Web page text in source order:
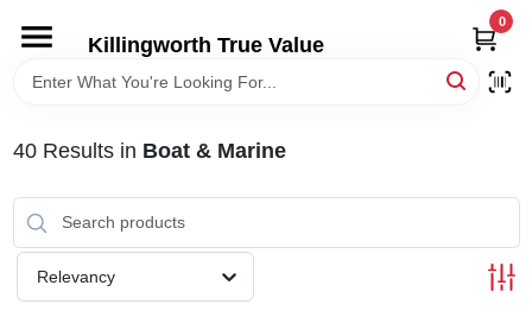
content
Killingworth True Value
0
HOME
DEPARTMENTS
SERVICES
40Results in Boat & Marine
Relevancy